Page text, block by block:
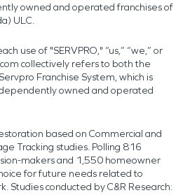
owned and operated franchises of
ULC.
use of "SERVPRO," “us,” “we,” or
collectively refers to both the
Franchise System, which is
owned and operated
based on Commercial and
Tracking studies. Polling 816
makers and 1,550 homeowner
for future needs related to
Studies conducted by C&R Research: